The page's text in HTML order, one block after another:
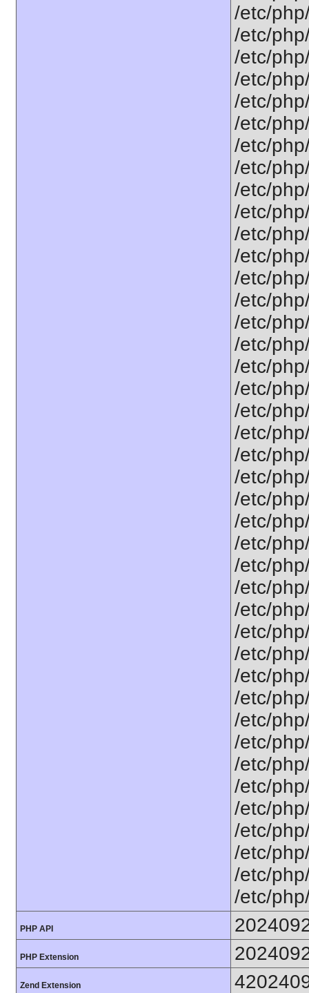
/etc/
/etc/
/etc/
/etc/
/etc/
/etc/
/etc/
/etc/
/etc/
/etc/
/etc/
/etc/
/etc/
/etc/
/etc/
/etc/
/etc/
/etc/
/etc/
/etc/
/etc/
/etc/
/etc/
/etc/
/etc/
/etc/
/etc/
/etc/
/etc/
/etc/
/etc/
/etc/
/etc/
/etc/
/etc/
/etc/
/etc/
/etc/
/etc/
/etc/
/etc/
PHP API
PHP Extension
Zend Extension